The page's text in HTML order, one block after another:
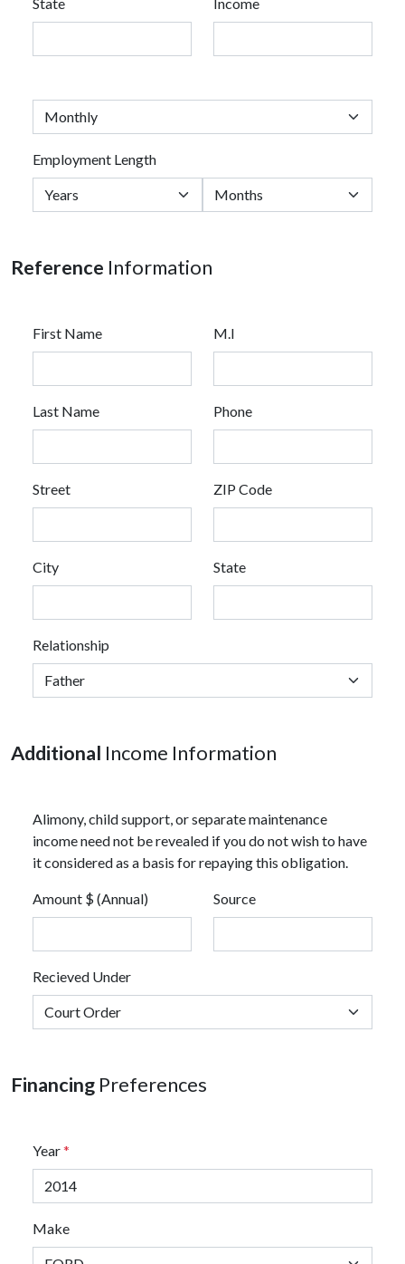
Employment Length
Reference Information
First Name M.I
Last Name Phone
Street ZIP Code
City State
Relationship
Additional Income Information
Alimony, child support, or separate maintenance
income need not be revealed if you do not wish to have
it considered as a basis for repaying this obligation.
Amount $ (Annual) Source
Recieved Under
Financing Preferences
Year*
Make